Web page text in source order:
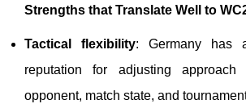
Strengths that Translate Well to
Tactical flexibility: Germany has
reputation for adjusting
opponent, match state, and